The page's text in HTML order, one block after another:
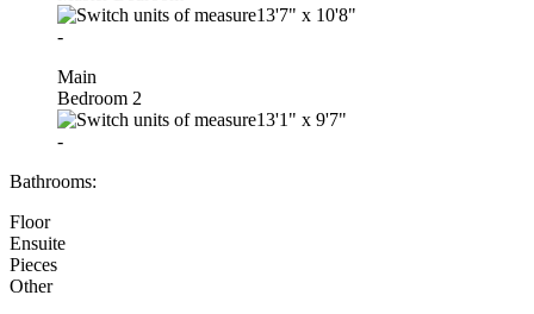
13'7" x 10'8"
-
Main
Bedroom 2
13'1" x 9'7"
-
Bathrooms:
Floor
Ensuite
Pieces
Other